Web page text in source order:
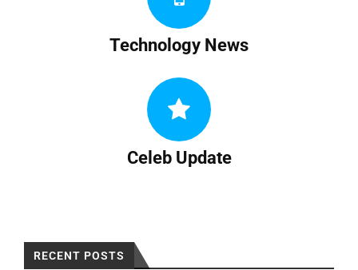
Technology News
Celeb Update
RECENT POSTS